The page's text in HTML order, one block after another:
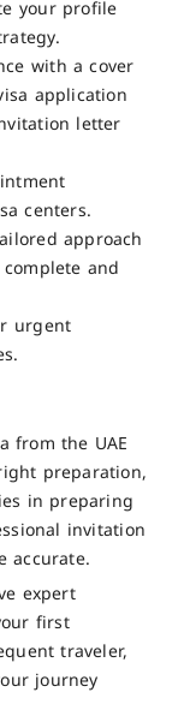
your profile
with a cover
application
letter
centers.
approach
and
urgent
from the UAE
preparation,
in preparing
invitation
accurate.
expert
first
traveler,
journey